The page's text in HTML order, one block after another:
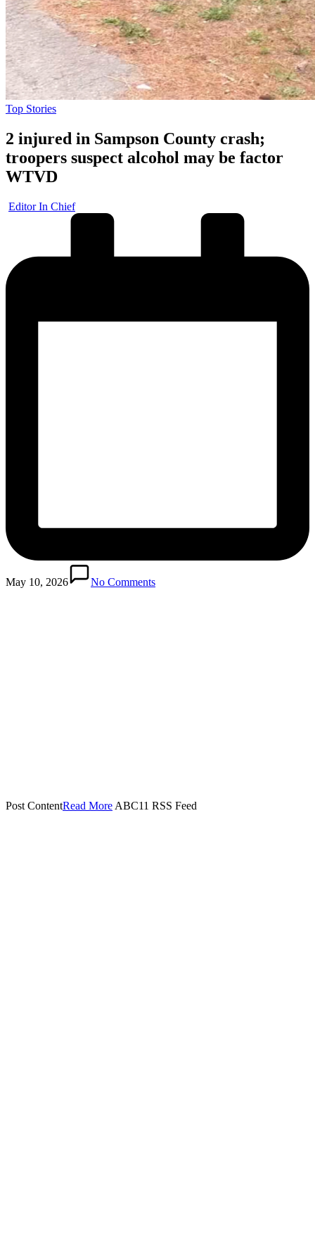
Posted
Top Stories
2 injured in Sampson County crash;
troopers suspect alcohol may be factor
WTVD
Posted
Editor In Chief
May 10, 2026 No Comments
Post Content​Read More ABC11 RSS Feed